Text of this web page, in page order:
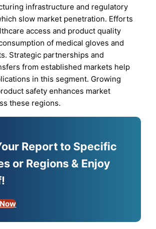
infrastructure and regulatory
slow market penetration. Efforts
access and product quality
of medical gloves and
Strategic partnerships and
from established markets help
in this segment. Growing
safety enhances market
these regions.
Report to Specific
or Regions & Enjoy